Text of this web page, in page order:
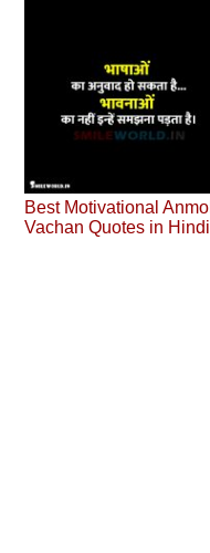
Best Motivational Anmol
Vachan Quotes in Hindi